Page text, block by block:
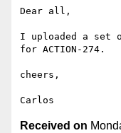
Dear all,
I uploaded a set
for ACTION-274.
cheers,
Received on